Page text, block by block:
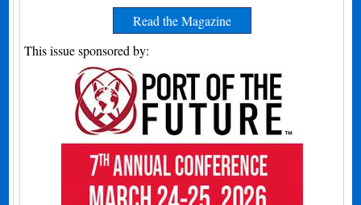
Read the Magazine
This issue sponsored by: